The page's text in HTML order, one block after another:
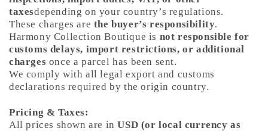
taxesdepending on your country’s regulations.
These charges are the buyer’s responsibility.
Harmony Collection Boutique is not responsible for
customs delays, import restrictions, or additional
charges once a parcel has been sent.
We comply with all legal export and customs
declarations required by the origin country.
Pricing & Taxes:
All prices shown are inUSD (or local currency as